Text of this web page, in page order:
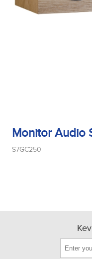
Monitor Audio
S7GC250